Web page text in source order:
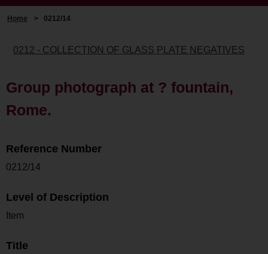
Home > 0212/14
0212 - COLLECTION OF GLASS PLATE NEGATIVES
Group photograph at ? fountain,
Rome.
Reference Number
0212/14
Level of Description
Item
Title